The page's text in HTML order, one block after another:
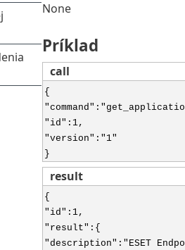
None
Príklad
call
{
"id":1,
"version":"1"
}
result
{
"id":1,
"result":{
"description":"ESET